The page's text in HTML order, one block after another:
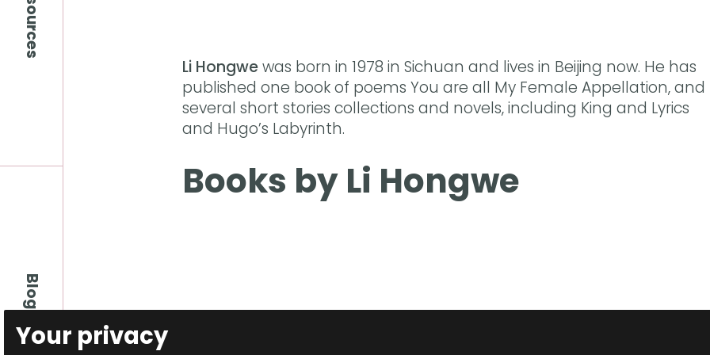
Your privacy
Resources
Blog
Li Hongwewas born in 1978 in Sichuan and lives in Beijing now. He has
published one book of poems You are all My Female Appellation, and
several short stories collections and novels, including King and Lyrics
and Hugo’s Labyrinth.
Books by Li Hongwe